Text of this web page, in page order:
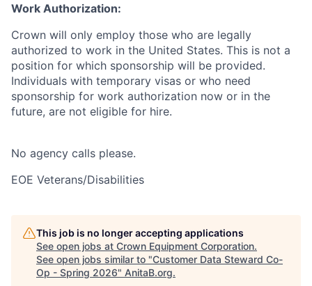
Work Authorization:
Crown will only employ those who are legally
authorized to work in the United States. This is not a
position for which sponsorship will be provided.
Individuals with temporary visas or who need
sponsorship for work authorization now or in the
future, are not eligible for hire.
No agency calls please.
EOE Veterans/Disabilities
This job is no longer accepting applications
See open jobs at Crown Equipment Corporation.
See open jobs similar to "Customer Data Steward Co-
Op - Spring 2026" AnitaB.org.